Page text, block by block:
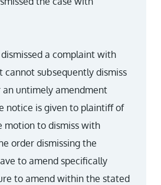
a complaint with
cannot subsequently dismiss
untimely amendment
notice is given to plaintiff of
motion to dismiss with
order dismissing the
to amend specifically
to amend within the stated